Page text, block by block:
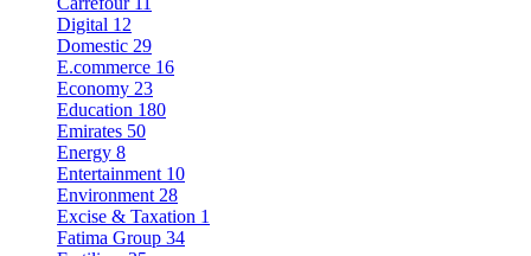
Digital 12
Domestic 29
E.commerce 16
Economy 23
Education 180
Emirates 50
Energy 8
Entertainment 10
Environment 28
Excise & Taxation 1
Fatima Group 34